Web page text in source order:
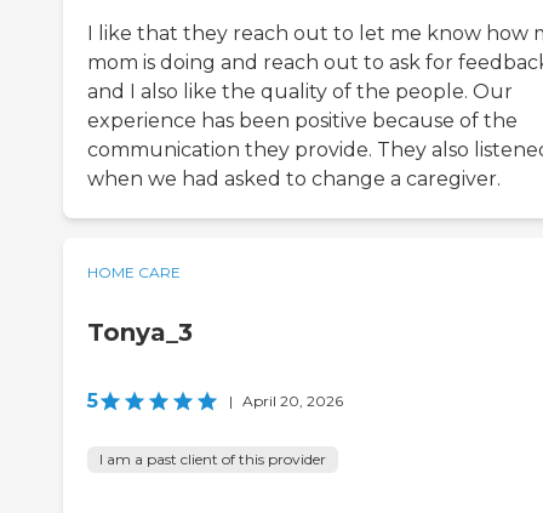
I like that they reach out to let me know how
mom is doing and reach out to ask for
and I also like the quality of the people. Our
experience has been positive because of the
communication they provide. They also
when we had asked to change a caregiver.
HOME CARE
Tonya_3
5 | April 20, 2026
I am a past client of this provider